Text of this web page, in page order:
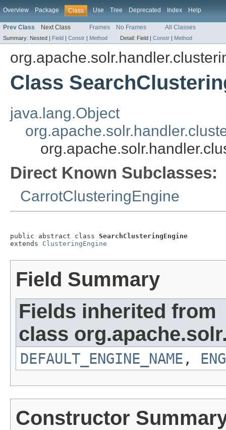
Overview Package Class Use Tree Deprecated Index Help
Prev Class Next Class Frames No Frames All Classes
Summary: Nested | Field | Constr | Method Detail: Field | Constr | Method
Class
java.lang.Object
Direct Known Subclasses:
CarrotClusteringEngine
public abstract class SearchClusteringEngine
extends ClusteringEngine
Field Summary
Fields inherited from
class
DEFAULT_ENGINE_NAME ,
Constructor